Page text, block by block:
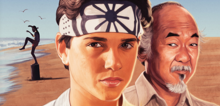
Horror
Music/dance
Music
Concert
Religious
Romance